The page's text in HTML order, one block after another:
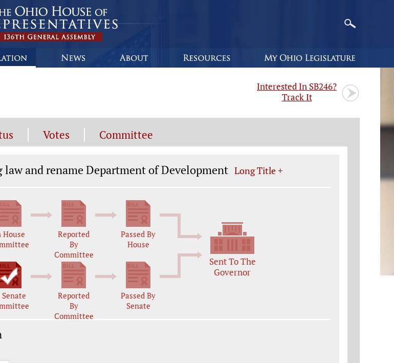
Interested In SB246?
Track It
Votes Committee
Information
and rename Department of Development Long Title +
House
Reported
By
Committee
Passed By
House
Reported
By
Committee
Passed By
Senate
Sent To The
Governor